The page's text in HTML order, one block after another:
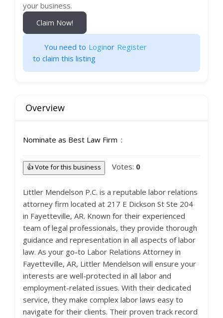
your business.
Claim Now!
You need to Loginor Register
to claim this listing
Overview
Nominate as Best Law Firm
👍 Vote for this business Votes: 0
Littler Mendelson P.C. is a reputable labor relations
attorney firm located at 217 E Dickson St Ste 204
in Fayetteville, AR. Known for their experienced
team of legal professionals, they provide thorough
guidance and representation in all aspects of labor
law. As your go-to Labor Relations Attorney in
Fayetteville, AR, Littler Mendelson will ensure your
interests are well-protected in all labor and
employment-related issues. With their dedicated
service, they make complex labor laws easy to
navigate for their clients. Their proven track record